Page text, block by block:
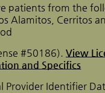
patients from the
Alamitos, Cerritos
#50186).View
and Specifics
Provider Identifier